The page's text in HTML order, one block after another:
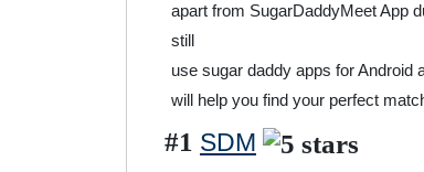
apart from SugarDaddyMeet App
still
use sugar daddy apps for Android
will help you find your perfect
#1 SDM